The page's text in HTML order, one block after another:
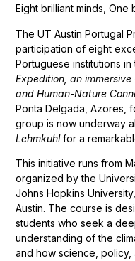
Eight brilliant minds,
The UT Austin Portugal
participation of eight
Portuguese institutions
Expedition, an immersive
and Human-Nature
Ponta Delgada, Azores,
group is now underway
Lehmkuhlfor a
This initiative runs from
organized by the
Johns Hopkins
Austin. The course is
students who seek a
understanding of the
and how science,